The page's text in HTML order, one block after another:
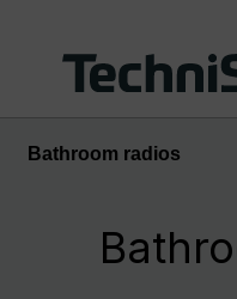
Bathroom radios